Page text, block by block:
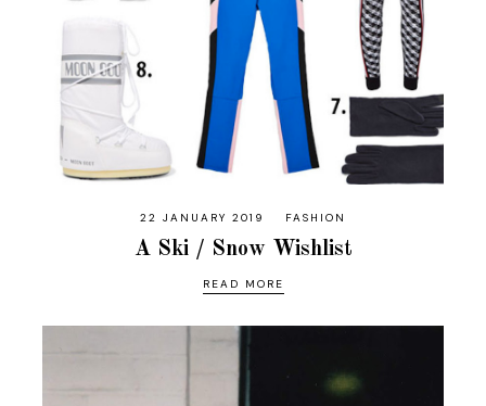
22 JANUARY 2019 FASHION
A Ski / Snow Wishlist
READ MORE